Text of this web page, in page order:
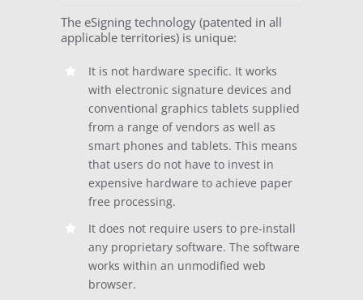
The eSigning technology (patented in all
applicable territories) is unique:
It is not hardware specific. It works
with electronic signature devices and
conventional graphics tablets supplied
from a range of vendors as well as
smart phones and tablets. This means
that users do not have to invest in
expensive hardware to achieve paper
free processing.
It does not require users to pre-install
any proprietary software. The software
works within an unmodified web
browser.